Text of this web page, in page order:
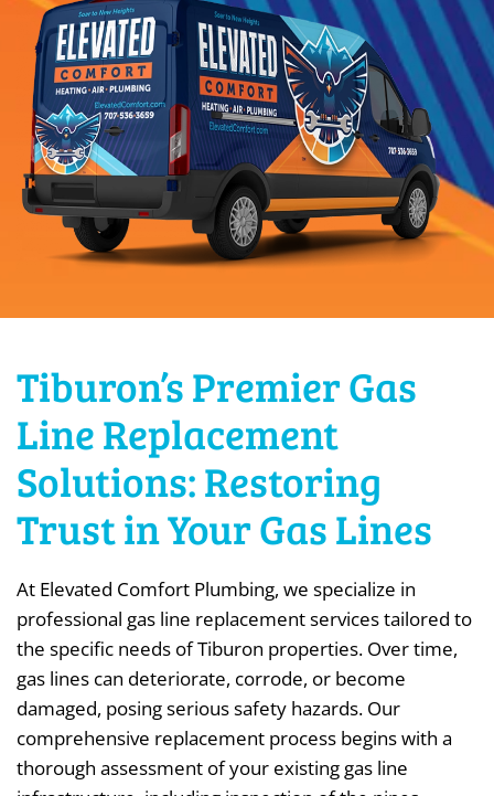
Tiburon’s Premier Gas
Line Replacement
Solutions: Restoring
Trust in Your Gas Lines
At Elevated Comfort Plumbing, we specialize in
professional gas line replacement services tailored to
the specific needs of Tiburon properties. Over time,
gas lines can deteriorate, corrode, or become
damaged, posing serious safety hazards. Our
comprehensive replacement process begins with a
thorough assessment of your existing gas line